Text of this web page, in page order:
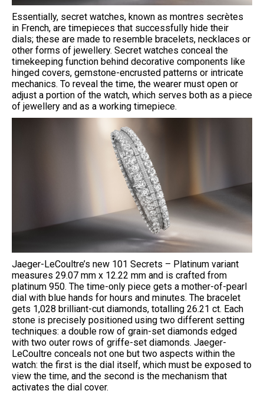
Essentially, secret watches, known as montres secrètes
in French, are timepieces that successfully hide their
dials; these are made to resemble bracelets, necklaces or
other forms of jewellery. Secret watches conceal the
timekeeping function behind decorative components like
hinged covers, gemstone-encrusted patterns or intricate
mechanics. To reveal the time, the wearer must open or
adjust a portion of the watch, which serves both as a piece
of jewellery and as a working timepiece.
Jaeger-LeCoultre’s new 101 Secrets – Platinum variant
measures 29.07 mm x 12.22 mm and is crafted from
platinum 950. The time-only piece gets a mother-of-pearl
dial with blue hands for hours and minutes. The bracelet
gets 1,028 brilliant-cut diamonds, totalling 26.21 ct. Each
stone is precisely positioned using two different setting
techniques: a double row of grain-set diamonds edged
with two outer rows of griffe-set diamonds. Jaeger-
LeCoultre conceals not one but two aspects within the
watch: the first is the dial itself, which must be exposed to
view the time, and the second is the mechanism that
activates the dial cover.